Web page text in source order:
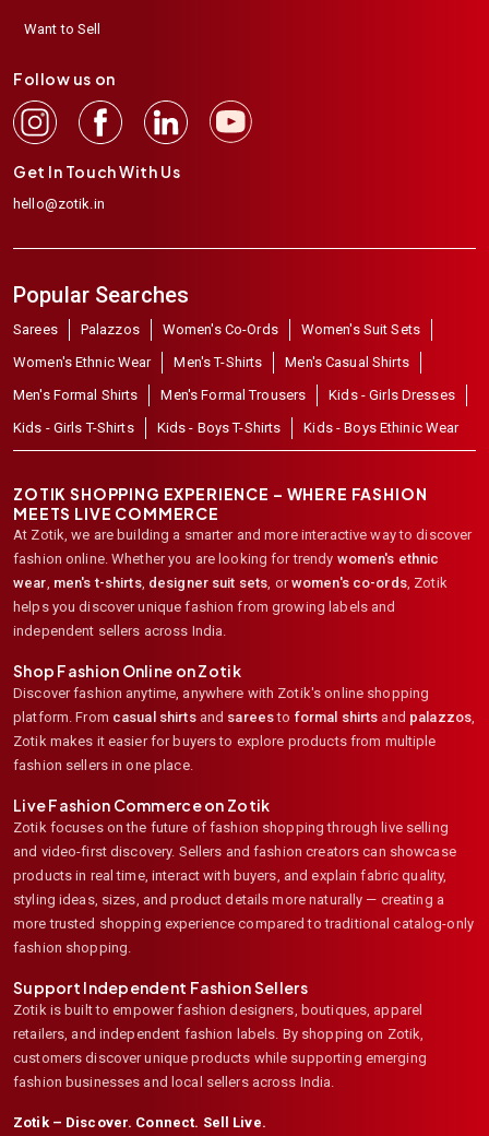
Want to Sell
Follow us on
Get In Touch With Us
hello@zotik.in
Popular Searches
Sarees Palazzos Women's Co-Ords
Women's Suit Sets
Women's Ethnic Wear
Men's T-Shirts
Men's Casual Shirts
Men's Formal Shirts
Men's Formal Trousers
Kids - Girls Dresses
Kids - Girls T-Shirts
Kids - Boys T-Shirts Kids - Boys Ethinic Wear
ZOTIK SHOPPING EXPERIENCE – WHERE FASHION
MEETS LIVE COMMERCE
At Zotik, we are building a smarter and more interactive way to discover
fashion online. Whether you are looking for trendy women's ethnic
wear men's t-shirts, designer suit sets , or women's co-ords, Zotik
helps you discover unique fashion from growing labels and
independent sellers across India.
Shop Fashion Online on Zotik
Discover fashion anytime, anywhere with Zotik's online shopping
platform. From casual shirtsand sareesto formal shirts and palazzos
Zotik makes it easier for buyers to explore products from multiple
fashion sellers in one place.
Live Fashion Commerce on Zotik
Zotik focuses on the future of fashion shopping through live selling
and video-first discovery. Sellers and fashion creators can showcase
products in real time, interact with buyers, and explain fabric quality,
styling ideas, sizes, and product details more naturally — creating a
more trusted shopping experience compared to traditional catalog-only
fashion shopping.
Support Independent Fashion Sellers
Zotik is built to empower fashion designers, boutiques, apparel
retailers, and independent fashion labels. By shopping on Zotik,
customers discover unique products while supporting emerging
fashion businesses and local sellers across India.
Zotik – Discover. Connect. Sell Live.